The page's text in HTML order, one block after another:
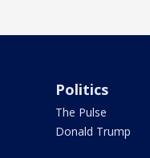
Politics
The Pulse
Donald Trump